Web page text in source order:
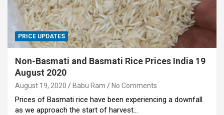
PRICE UPDATES
Non-Basmati and Basmati Rice Prices India 19
August 2020
August 19, 2020 Babu Ram No Comments
Prices of Basmati rice have been experiencing a downfall
as we approach the start of harvest…